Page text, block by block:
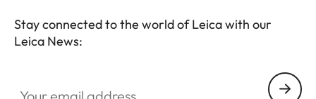
Stay connected to the world of Leica with our
Leica News: